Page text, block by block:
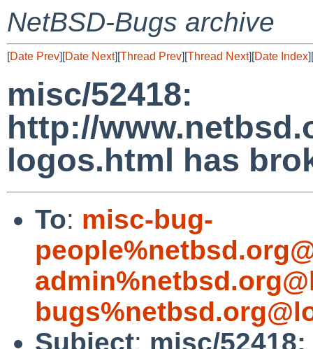
NetBSD-Bugs archive
[Date Prev][Date Next][Thread Prev][Thread Next][Date Index][
misc/52418:
http://
logos.html has
To: misc-bug-
Subject: misc/52418: